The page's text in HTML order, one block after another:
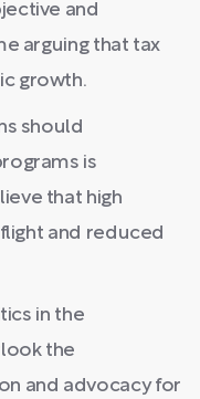
and
arguing that tax
growth.
should
is
that high
and reduced
in the
the
and advocacy for